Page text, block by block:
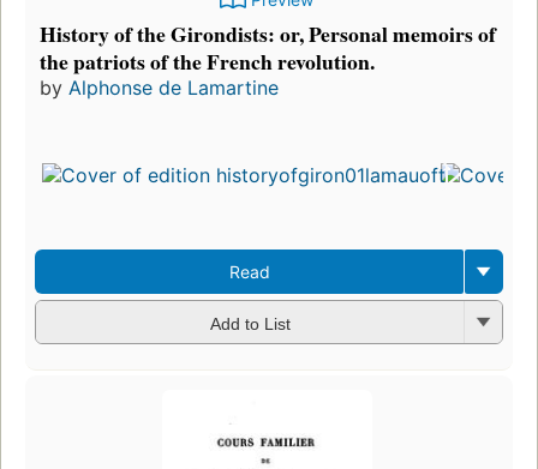
History of the Girondists: or, Personal memoirs of
the patriots of the French revolution.
by Alphonse de Lamartine
Read
Add to List